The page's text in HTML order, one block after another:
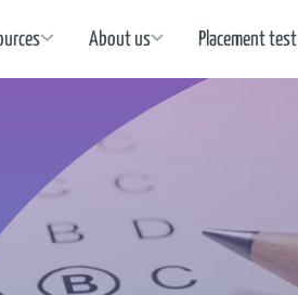
About us Placement test